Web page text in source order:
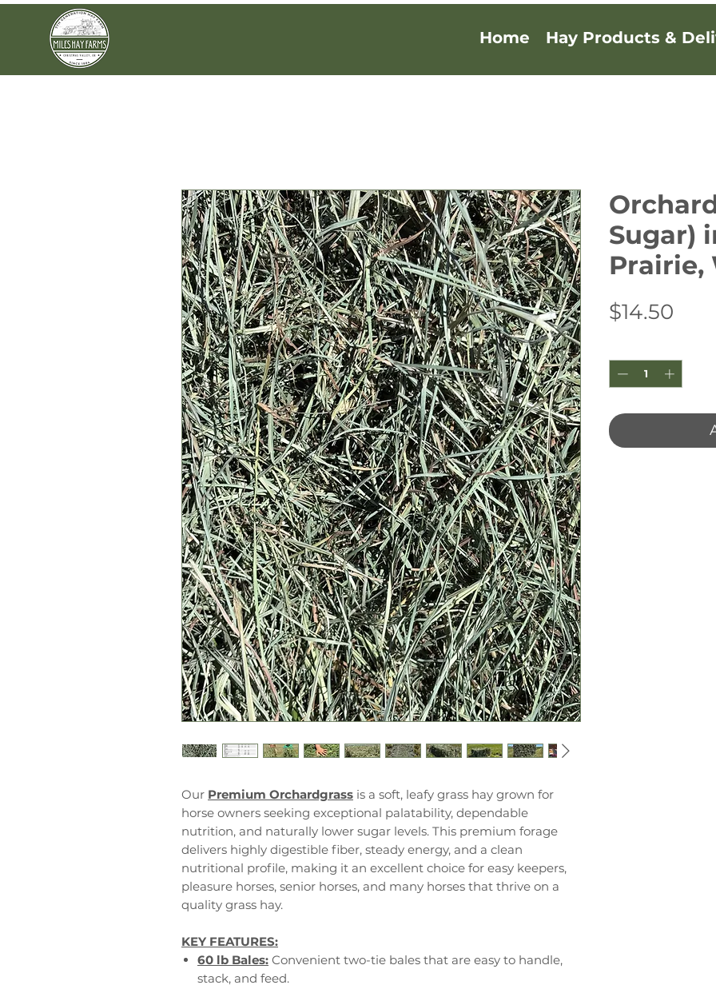
Home Hay Products &
Our Premium Orchardgrass is a soft, leafy grass hay grown for
horse owners seeking exceptional palatability, dependable
nutrition, and naturally lower sugar levels. This premium forage
delivers highly digestible fiber, steady energy, and a clean
nutritional profile, making it an excellent choice for easy keepers,
pleasure horses, senior horses, and many horses that thrive on a
quality grass hay.
KEY FEATURES:
60 lb Bales: Convenient two-tie bales that are easy to handle,
stack, and feed.
Sugar)
Prairie,
$14.50